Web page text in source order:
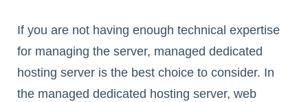
If you are not having enough technical expertise
for managing the server, managed dedicated
hosting server is the best choice to consider. In
the managed dedicated hosting server, web